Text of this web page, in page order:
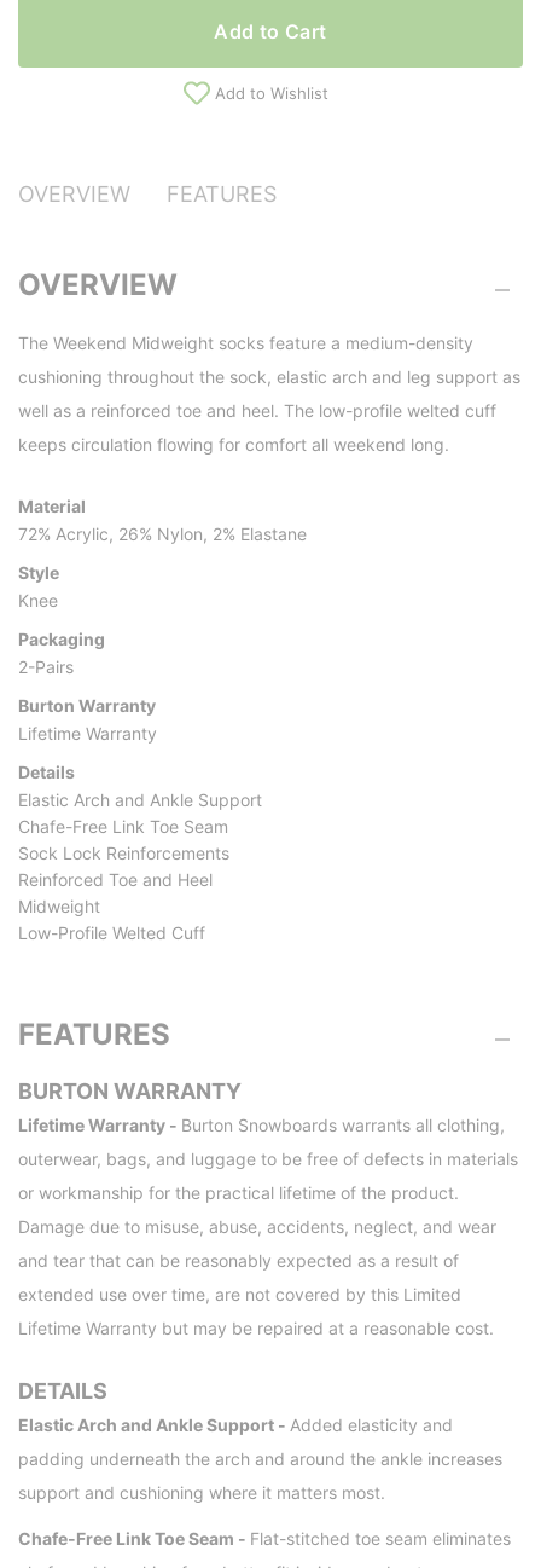
Add to Cart
Add to Wishlist
OVERVIEW FEATURES
OVERVIEW
The Weekend Midweight socks feature a medium-density
cushioning throughout the sock, elastic arch and leg support as
well as a reinforced toe and heel. The low-profile welted cuff
keeps circulation flowing for comfort all weekend long.
Material
72% Acrylic, 26% Nylon, 2% Elastane
Style
Knee
Packaging
2-Pairs
Burton Warranty
Lifetime Warranty
Details
Elastic Arch and Ankle Support
Chafe-Free Link Toe Seam
Sock Lock Reinforcements
Reinforced Toe and Heel
Midweight
Low-Profile Welted Cuff
FEATURES
BURTON WARRANTY
Lifetime Warranty - Burton Snowboards warrants all clothing,
outerwear, bags, and luggage to be free of defects in materials
or workmanship for the practical lifetime of the product.
Damage due to misuse, abuse, accidents, neglect, and wear
and tear that can be reasonably expected as a result of
extended use over time, are not covered by this Limited
Lifetime Warranty but may be repaired at a reasonable cost.
DETAILS
Elastic Arch and Ankle Support - Added elasticity and
padding underneath the arch and around the ankle increases
support and cushioning where it matters most.
Chafe-Free Link Toe Seam - Flat-stitched toe seam eliminates